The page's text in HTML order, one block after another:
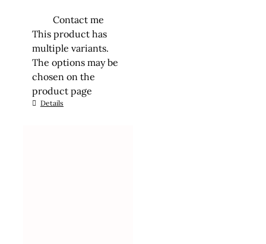
Contact me
This product has
multiple variants.
The options may be
chosen on the
product page
Details